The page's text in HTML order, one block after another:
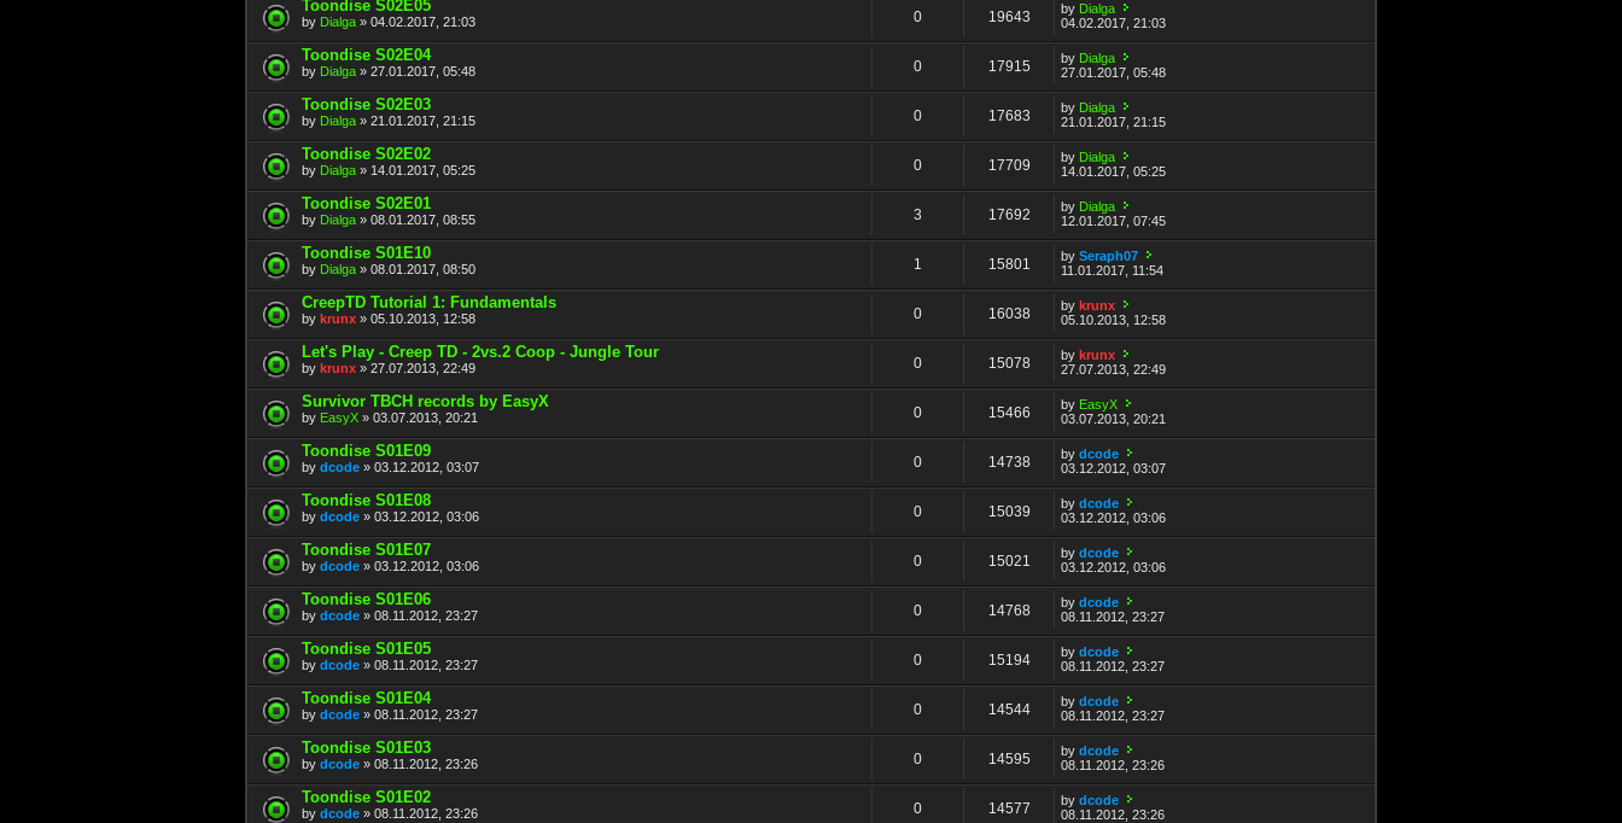
Toondise S02E05
by Dialga » 04.02.2017, 21:03 0 19643 by Dialga
04.02.2017, 21:03
Toondise S02E04
by Dialga » 27.01.2017, 05:48 0 17915 by Dialga
27.01.2017, 05:48
Toondise S02E03
by Dialga » 21.01.2017, 21:15 0 17683 by Dialga
21.01.2017, 21:15
Toondise S02E02
by Dialga » 14.01.2017, 05:25 0 17709 by Dialga
14.01.2017, 05:25
Toondise S02E01
by Dialga » 08.01.2017, 08:55 3 17692 by Dialga
12.01.2017, 07:45
Toondise S01E10
by Dialga » 08.01.2017, 08:50 1 15801 bySeraph07
11.01.2017, 11:54
CreepTD Tutorial 1: Fundamentals
by krunx » 05.10.2013, 12:58 0 16038 bykrunx
05.10.2013, 12:58
Let's Play - Creep TD - 2vs.2 Coop - Jungle Tour
by krunx » 27.07.2013, 22:49 0 15078 bykrunx
27.07.2013, 22:49
Survivor TBCH records by EasyX
by EasyX » 03.07.2013, 20:21 0 15466 by EasyX
03.07.2013, 20:21
Toondise S01E09
by dcode » 03.12.2012, 03:07 0 14738 bydcode
03.12.2012, 03:07
Toondise S01E08
by dcode » 03.12.2012, 03:06 0 15039 bydcode
03.12.2012, 03:06
Toondise S01E07
by dcode » 03.12.2012, 03:06 0 15021 bydcode
03.12.2012, 03:06
Toondise S01E06
by dcode » 08.11.2012, 23:27 0 14768 bydcode
08.11.2012, 23:27
Toondise S01E05
by dcode » 08.11.2012, 23:27 0 15194 bydcode
08.11.2012, 23:27
Toondise S01E04
by dcode » 08.11.2012, 23:27 0 14544 bydcode
08.11.2012, 23:27
Toondise S01E03
by dcode » 08.11.2012, 23:26 0 14595 bydcode
08.11.2012, 23:26
Toondise S01E02
by dcode » 08.11.2012, 23:26 0 14577 bydcode
08.11.2012, 23:26